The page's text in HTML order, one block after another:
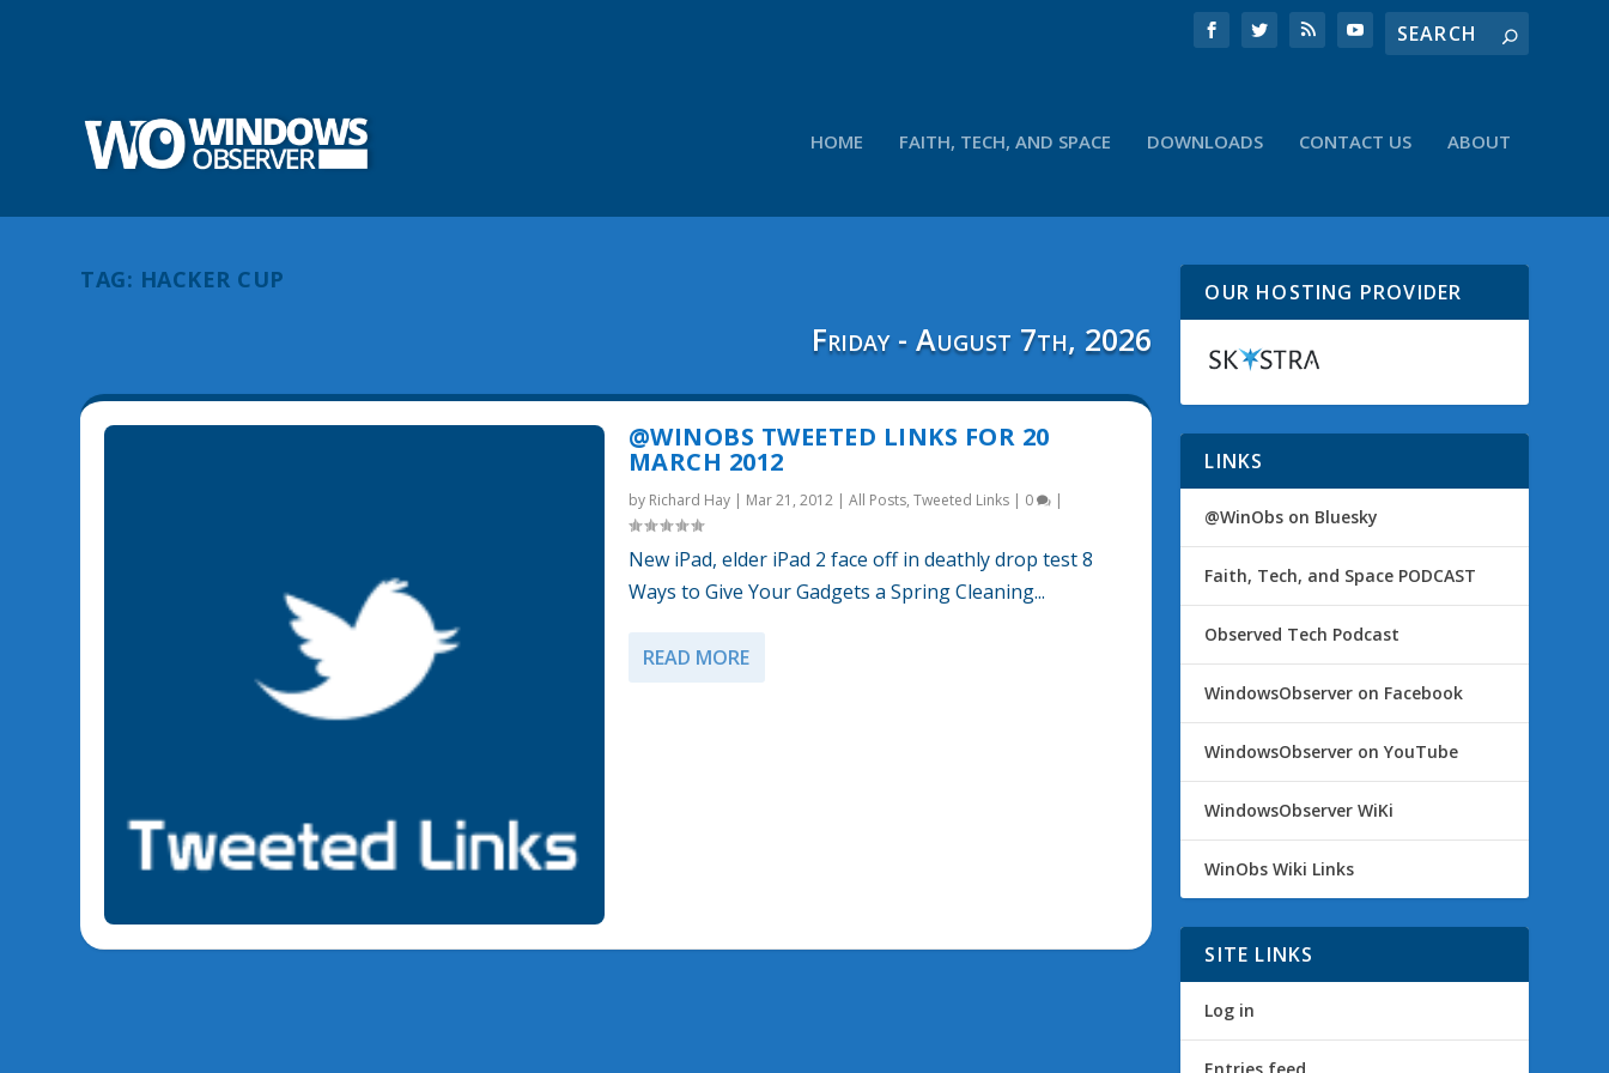
HOME FAITH, TECH, AND SPACE DOWNLOADS CONTACT US ABOUT
TAG: HACKER CUP
Friday - August 7th, 2026
@WINOBS TWEETED LINKS FOR 20
MARCH 2012
by Richard Hay| Mar 21, 2012| All Posts, Tweeted Links| 0 |
New iPad, elder iPad 2 face off in deathly drop test 8
Ways to Give Your Gadgets a Spring Cleaning...
READ MORE
OUR HOSTING PROVIDER
LINKS
@WinObs on Bluesky
Faith, Tech, and Space PODCAST
Observed Tech Podcast
WindowsObserver on Facebook
WindowsObserver on YouTube
WindowsObserver WiKi
WinObs Wiki Links
SITE LINKS
Log in